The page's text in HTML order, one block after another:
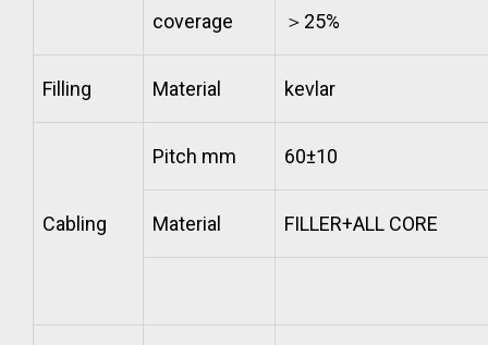
coverage ＞25%
Filling Material kevlar
Cabling
Pitch mm 60±10
Material FILLER+ALL CORE